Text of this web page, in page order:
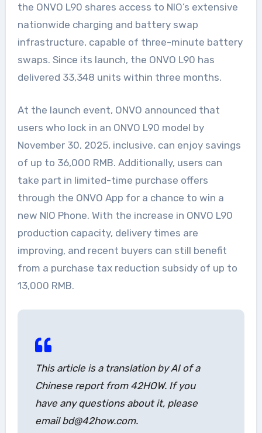
the ONVO L90 shares access to NIO’s extensive
nationwide charging and battery swap
infrastructure, capable of three-minute battery
swaps. Since its launch, the ONVO L90 has
delivered 33,348 units within three months.
At the launch event, ONVO announced that
users who lock in an ONVO L90 model by
November 30, 2025, inclusive, can enjoy savings
of up to 36,000 RMB. Additionally, users can
take part in limited-time purchase offers
through the ONVO App for a chance to win a
new NIO Phone. With the increase in ONVO L90
production capacity, delivery times are
improving, and recent buyers can still benefit
from a purchase tax reduction subsidy of up to
13,000 RMB.
This article is a translation by AI of a
Chinese report from 42HOW. If you
have any questions about it, please
email bd@42how.com.